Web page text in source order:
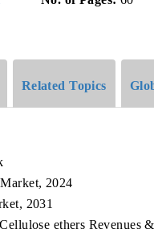
Related Topics
2024
2031
ethers Revenues